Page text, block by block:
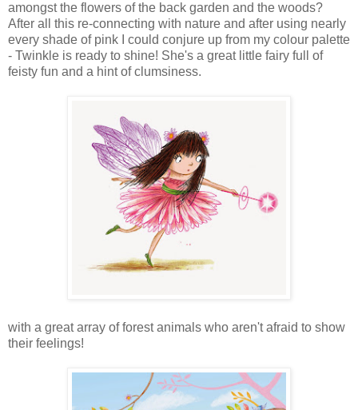
amongst the flowers of the back garden and the woods?
After all this re-connecting with nature and after using nearly
every shade of pink I could conjure up from my colour palette
- Twinkle is ready to shine! She's a great little fairy full of
feisty fun and a hint of clumsiness.
with a great array of forest animals who aren't afraid to show
their feelings!